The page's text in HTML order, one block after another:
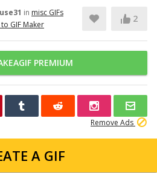
in misc GIFs
GIF Maker
2
PREMIUM
Remove Ads
A GIF